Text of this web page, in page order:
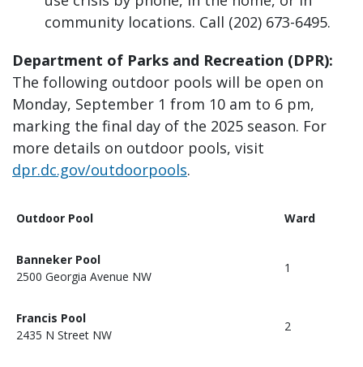
community locations. Call (202) 673-6495.
Department of Parks and Recreation (DPR):
The following outdoor pools will be open on
Monday, September 1 from 10 am to 6 pm,
marking the final day of the 2025 season. For
more details on outdoor pools, visit
dpr.dc.gov/outdoorpools.
Outdoor Pool Ward
Banneker Pool
2500 Georgia Avenue NW
1
Francis Pool
2435 N Street NW
2